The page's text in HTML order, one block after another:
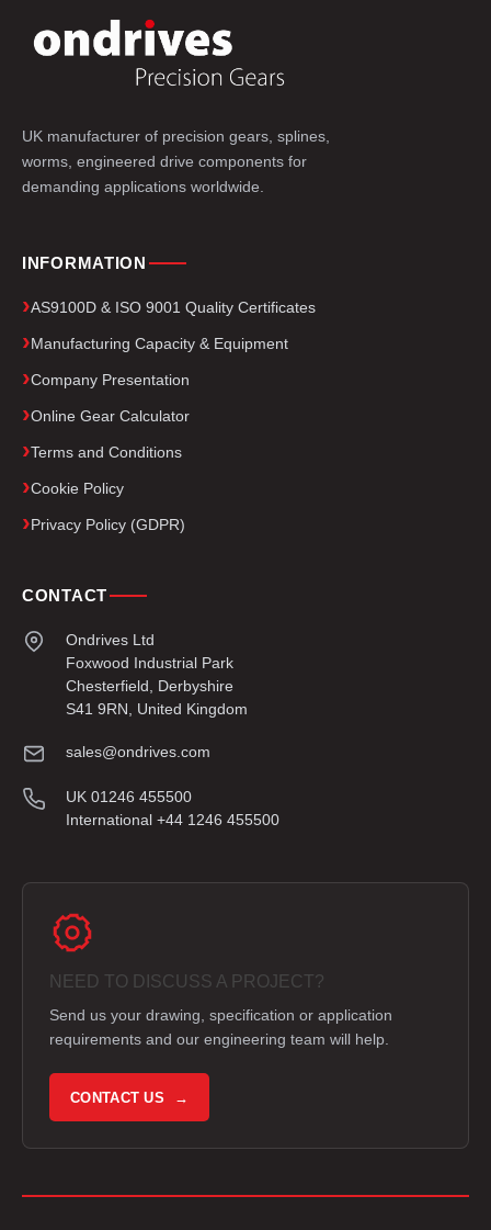
UK manufacturer of precision gears, splines,
worms, engineered drive components for
demanding applications worldwide.
INFORMATION
AS9100D & ISO 9001 Quality Certificates
Manufacturing Capacity & Equipment
Company Presentation
Online Gear Calculator
Terms and Conditions
Cookie Policy
Privacy Policy (GDPR)
CONTACT
Ondrives Ltd
Foxwood Industrial Park
Chesterfield, Derbyshire
S41 9RN, United Kingdom
sales@ondrives.com
UK 01246 455500
International +44 1246 455500
NEED TO DISCUSS A PROJECT?
Send us your drawing, specification or application
requirements and our engineering team will help.
CONTACT US →